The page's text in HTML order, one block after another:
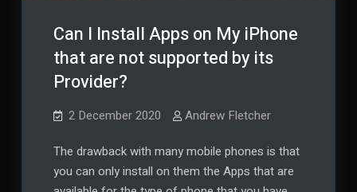
Can I Install Apps on My iPhone
that are not supported by its
Provider?
2 December 2020 Andrew Fletcher
The drawback with many mobile phones is that
you can only install on them the Apps that are